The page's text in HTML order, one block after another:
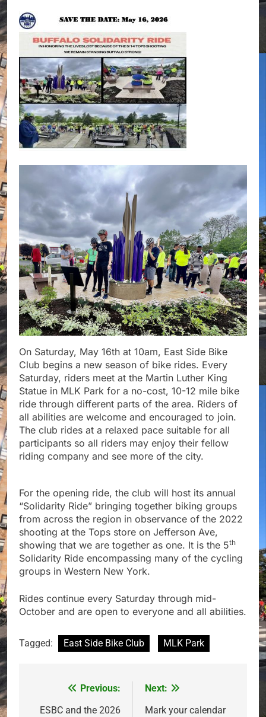
On Saturday, May 16th at 10am, East Side Bike
Club begins a new season of bike rides. Every
Saturday, riders meet at the Martin Luther King
Statue in MLK Park for a no-cost, 10-12 mile bike
ride through different parts of the area. Riders of
all abilities are welcome and encouraged to join.
The club rides at a relaxed pace suitable for all
participants so all riders may enjoy their fellow
riding company and see more of the city.
For the opening ride, the club will host its annual
“Solidarity Ride” bringing together biking groups
from across the region in observance of the 2022
shooting at the Tops store on Jefferson Ave,
showing that we are together as one. It is the 5th
Solidarity Ride encompassing many of the cycling
groups in Western New York.
Rides continue every Saturday through mid-
October and are open to everyone and all abilities.
Tagged: East Side Bike Club MLK Park
navigation
Previous:
ESBC and the 2026
Next:
Mark your calendar